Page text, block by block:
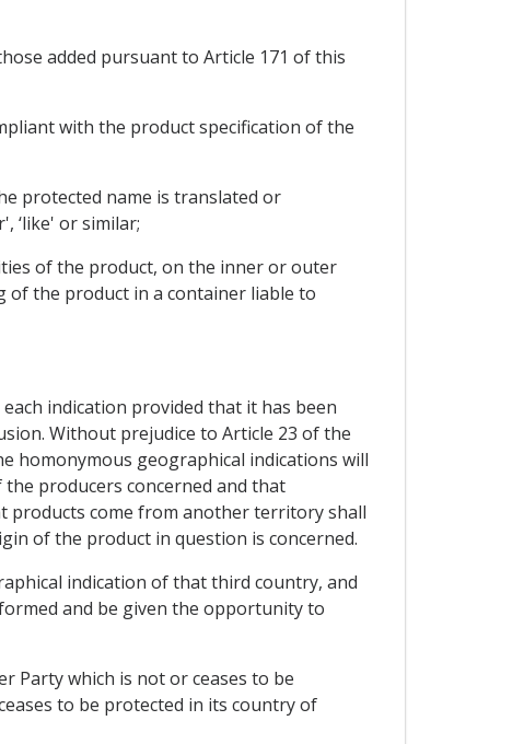
added pursuant to Article 171 of this
with the product specification of the
protected name is translated or
‘like' or similar;
of the product, on the inner or outer
of the product in a container liable to
indication provided that it has been
Without prejudice to Article 23 of the
homonymous geographical indications will
producers concerned and that
products come from another territory shall
of the product in question is concerned.
indication of that third country, and
and be given the opportunity to
Party which is not or ceases to be
to be protected in its country of